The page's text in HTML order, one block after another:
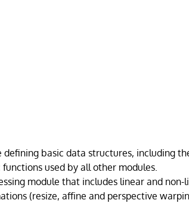
basic data structures, including
used by all other modules.
module that includes linear and non-
(resize, affine and perspective